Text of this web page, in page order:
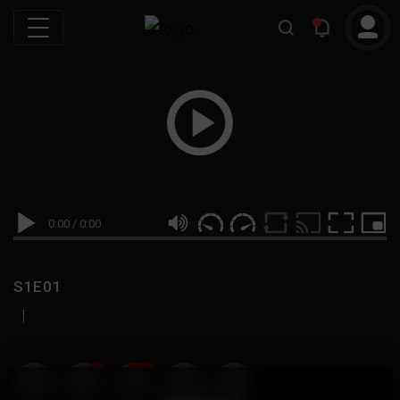
0:00 / 0:00
S1E01
|
19 999M